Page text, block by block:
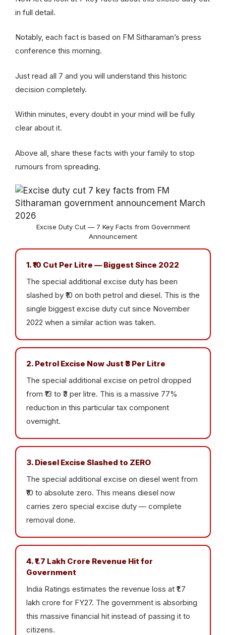
in full detail.
Notably, each fact is based on FM Sitharaman’s press
conference this morning.
Just read all 7 and you will understand this historic
decision completely.
Within minutes, every doubt in your mind will be fully
clear about it.
Above all, share these facts with your family to stop
rumours from spreading.
Excise Duty Cut — 7 Key Facts from Government
Announcement
1. ₹10 Cut Per Litre — Biggest Since 2022
The special additional excise duty has been
slashed by ₹10 on both petrol and diesel. This is the
single biggest excise duty cut since November
2022 when a similar action was taken.
2. Petrol Excise Now Just ₹3 Per Litre
The special additional excise on petrol dropped
from ₹13 to ₹3 per litre. This is a massive 77%
reduction in this particular tax component
overnight.
3. Diesel Excise Slashed to ZERO
The special additional excise on diesel went from
₹10 to absolute zero. This means diesel now
carries zero special excise duty — complete
removal done.
4. ₹1.7 Lakh Crore Revenue Hit for
Government
India Ratings estimates the revenue loss at ₹1.7
lakh crore for FY27. The government is absorbing
this massive financial hit instead of passing it to
citizens.